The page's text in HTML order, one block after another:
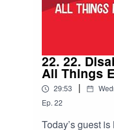
- Website: lisacox.co
- Instagram:
22. 22.
All Things
29:53 |
Ep. 22
Today’s guest